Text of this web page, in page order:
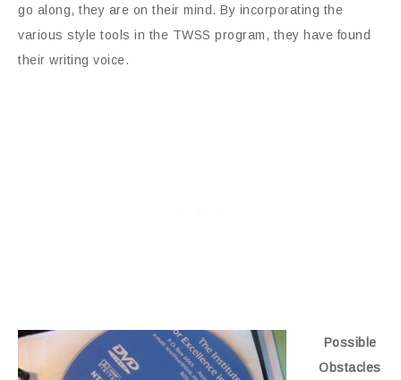
go along, they are on their mind. By incorporating the
various style tools in the TWSS program, they have found
their writing voice.
Possible
Obstacles